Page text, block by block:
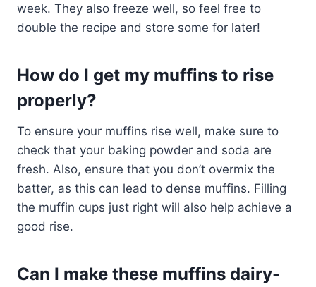
week. They also freeze well, so feel free to
double the recipe and store some for later!
How do I get my muffins to rise
properly?
To ensure your muffins rise well, make sure to
check that your baking powder and soda are
fresh. Also, ensure that you don’t overmix the
batter, as this can lead to dense muffins. Filling
the muffin cups just right will also help achieve a
good rise.
Can I make these muffins dairy-